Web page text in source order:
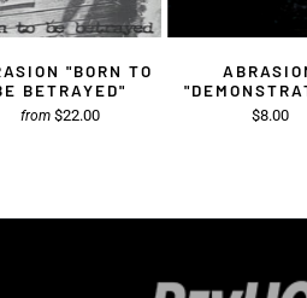
"BORN TO
BETRAYED"
from $22.00 $8.00